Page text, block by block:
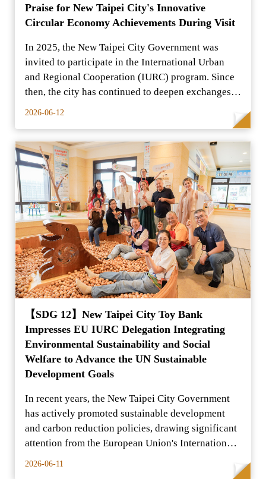
Praise for New Taipei City's Innovative
Circular Economy Achievements During Visit
In 2025, the New Taipei City Government was
invited to participate in the International Urban
and Regional Cooperation (IURC) program. Since
then, the city has continued to deepen exchanges
and cooper
2026-06-12
【SDG 12】New Taipei City Toy Bank
Impresses EU IURC Delegation Integrating
Environmental Sustainability and Social
Welfare to Advance the UN Sustainable
Development Goals
In recent years, the New Taipei City Government
has actively promoted sustainable development
and carbon reduction policies, drawing significant
attention from the European Union's International
Urba
2026-06-11